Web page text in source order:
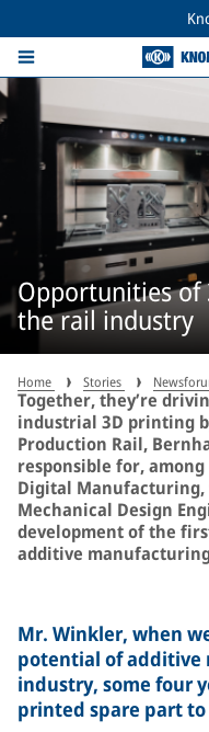
Opportunities
the rail industry
Home Stories
Together, they’re
industrial 3D printing
Production Rail,
responsible for,
Digital
Mechanical Design
development of the
additive
Mr. Winkler, when
potential of
industry, some four
printed spare part